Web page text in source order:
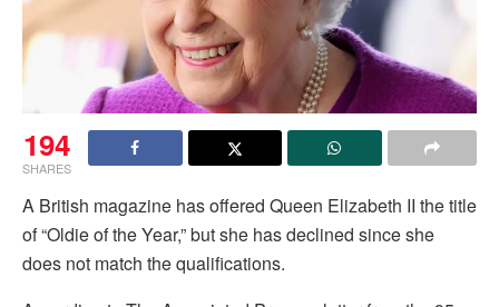
194
SHARES
A British magazine has offered Queen Elizabeth II the title
of “Oldie of the Year,” but she has declined since she
does not match the qualifications.